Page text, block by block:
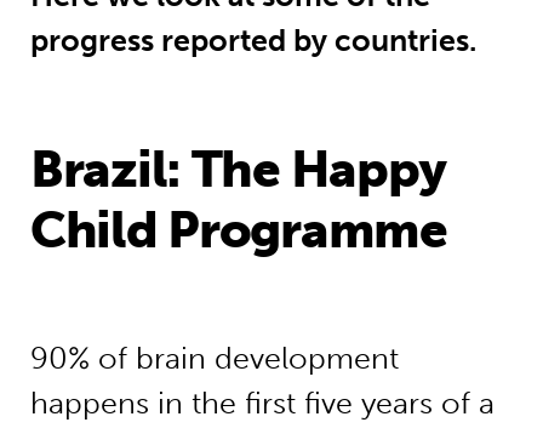
progress reported by countries.
Brazil: The Happy
Child Programme
90% of brain development
happens in the first five years of a